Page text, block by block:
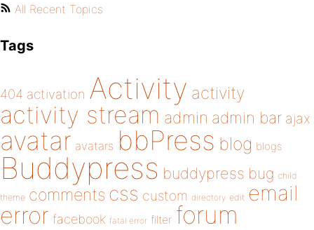
All Recent Topics
Tags
404 activation Activity activity
activity stream admin admin bar ajax
avatar avatars bbPress blog blogs
Buddypress buddypress bug child
theme comments css custom directory edit email
error facebook fatal error filter forum